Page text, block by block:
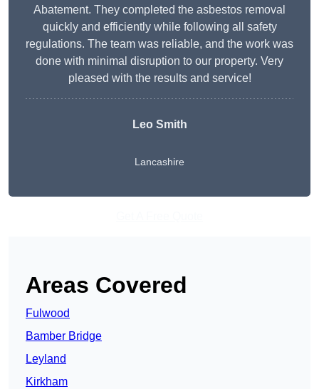
Abatement. They completed the asbestos removal
quickly and efficiently while following all safety
regulations. The team was reliable, and the work was
done with minimal disruption to our property. Very
pleased with the results and service!
Leo Smith
Lancashire
Areas Covered
Fulwood
Bamber Bridge
Leyland
Kirkham